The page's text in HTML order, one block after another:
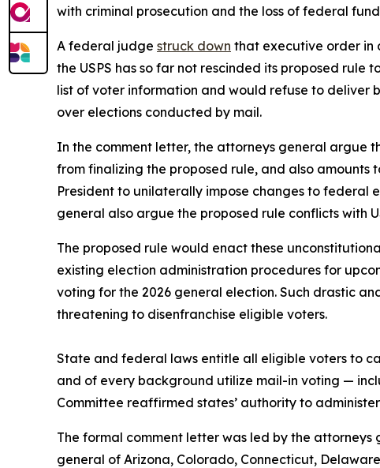
with criminal prosecution and the loss of federal
A federal judge struck down that executive order in
the USPS has so far not rescinded its proposed rule
list of voter information and would refuse to deliver
over elections conducted by mail.
In the comment letter, the attorneys general argue
from finalizing the proposed rule, and also
President to unilaterally impose changes to federal
general also argue the proposed rule conflicts with
The proposed rule would enact these
existing election administration procedures for
voting for the 2026 general election. Such drastic
threatening to disenfranchise eligible voters.
State and federal laws entitle all eligible voters to
and of every background utilize mail-in voting —
Committee reaffirmed states’ authority to
The formal comment letter was led by the
general of Arizona, Colorado, Connecticut,